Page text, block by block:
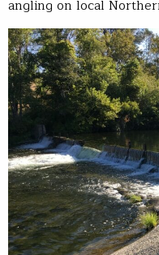
angling on local